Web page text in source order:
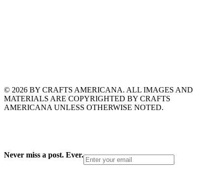
© 2026 BY CRAFTS AMERICANA. ALL IMAGES AND
MATERIALS ARE COPYRIGHTED BY CRAFTS
AMERICANA UNLESS OTHERWISE NOTED.
Never miss a post. Ever.